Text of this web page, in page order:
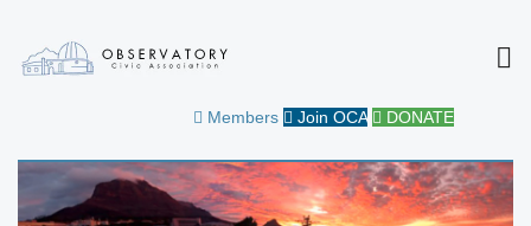
OBSERVATORY CIVIC
ASSOCIATION
Members Join OCA DONATE